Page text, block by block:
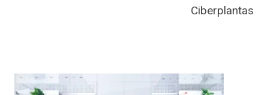
Ciberplantas